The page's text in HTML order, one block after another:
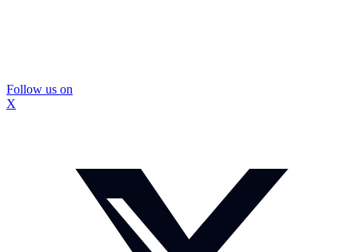
Follow us on
X